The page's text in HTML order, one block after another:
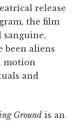
release
the film
sanguine,
been aliens
motion
and
Ground is an